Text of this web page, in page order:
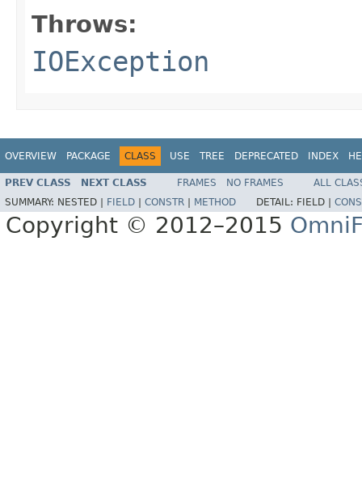
Throws:
IOException
OVERVIEW PACKAGE CLASS USE TREE DEPRECATED INDEX
PREV CLASS NEXT CLASS FRAMES NO FRAMES
ALL
SUMMARY: NESTED | FIELD CONSTR METHOD DETAIL: FIELD |
Copyright © 2012–2015